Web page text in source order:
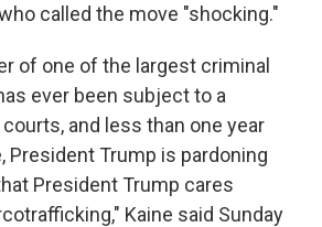
called the move "shocking."
of one of the largest criminal
ever been subject to a
and less than one year
President Trump is pardoning
President Trump cares
Kaine said Sunday